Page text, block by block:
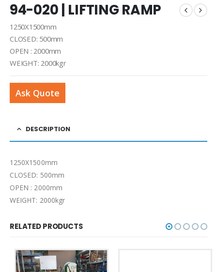
94-020 | LIFTING RAMP
1250Χ1500mm
CLOSED: 500mm
OPEN : 2000mm
WEIGHT: 2000kgr
Ask Quote
DESCRIPTION
1250Χ1500mm
CLOSED: 500mm
OPEN : 2000mm
WEIGHT: 2000kgr
RELATED PRODUCTS